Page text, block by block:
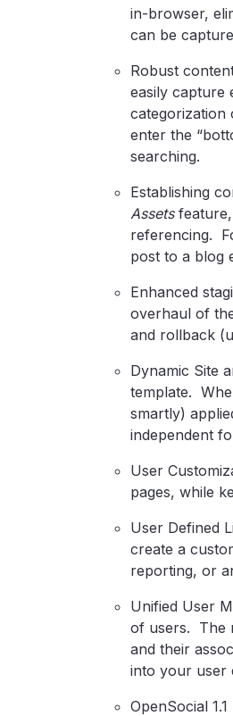
in-browser,
can be
Robust
easily capture
categorization
enter the
searching.
Establishing
Assetsfeature,
referencing.
post to a blog
Enhanced
overhaul of
and rollback
Dynamic Site
template.
smartly)
independent
User
pages, while
User Defined
create a
reporting, or
Unified User
of users. The
and their
into your user
OpenSocial